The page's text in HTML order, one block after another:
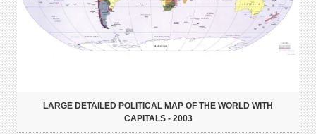
LARGE DETAILED POLITICAL MAP OF THE WORLD WITH
CAPITALS - 2003